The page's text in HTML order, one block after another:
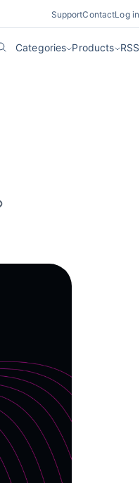
SupportContactLog in
Categories Products RSS